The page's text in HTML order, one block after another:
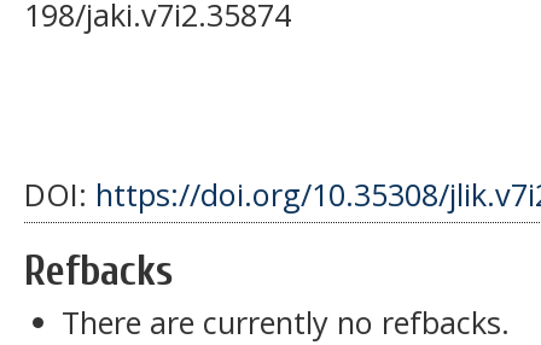
198/jaki.v7i2.35874
DOI: https://doi.org/10.35308/
Refbacks
There are currently no refbacks.